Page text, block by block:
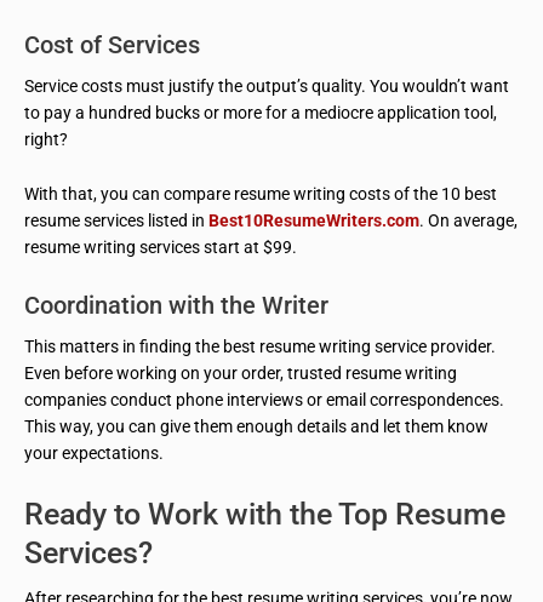
Cost of Services
Service costs must justify the output’s quality. You wouldn’t want
to pay a hundred bucks or more for a mediocre application tool,
right?
With that, you can compare resume writing costs of the 10 best
resume services listed in Best10ResumeWriters.com. On average,
resume writing services start at $99.
Coordination with the Writer
This matters in finding the best resume writing service provider.
Even before working on your order, trusted resume writing
companies conduct phone interviews or email correspondences.
This way, you can give them enough details and let them know
your expectations.
Ready to Work with the Top Resume
Services?